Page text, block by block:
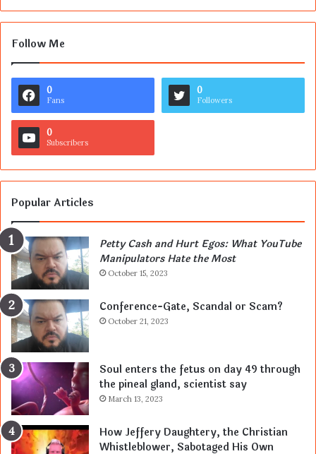
Follow Me
0
Fans
0
Followers
0
Subscribers
Popular Articles
Petty Cash and Hurt Egos: What YouTube
Manipulators Hate the Most
October 15, 2023
Conference-Gate, Scandal or Scam?
October 21, 2023
Soul enters the fetus on day 49 through
the pineal gland, scientist say
March 13, 2023
How Jeffery Daughtery, the Christian
Whistleblower, Sabotaged His Own